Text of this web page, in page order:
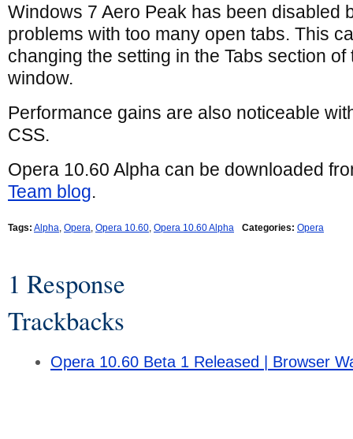
Windows 7 Aero Peak has been disabled
problems with too many open tabs. This
changing the setting in the Tabs section
window.
Performance gains are also noticeable
CSS.
Opera 10.60 Alpha can be downloaded
Team blog.
Tags: Alpha, Opera, Opera 10.60, Opera 10.60 Alpha Categories: Opera
1 Response
Trackbacks
Opera 10.60 Beta 1 Released | Browser